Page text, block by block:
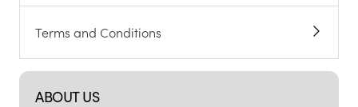
Terms and Conditions
ABOUT US